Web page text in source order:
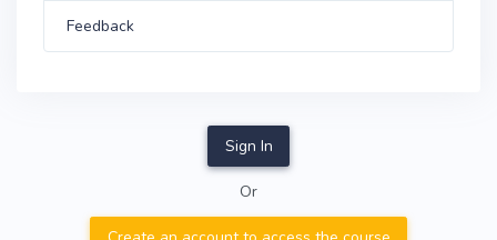
Feedback
Sign In
Or